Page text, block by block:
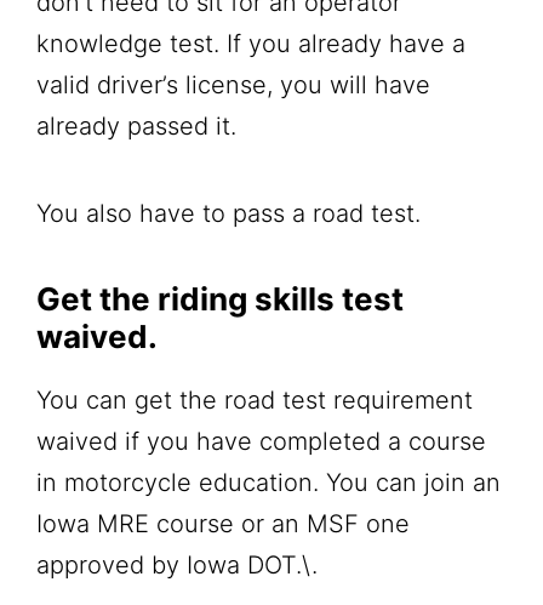
knowledge test. If you already have a
valid driver’s license, you will have
already passed it.
You also have to pass a road test.
Get the riding skills test
waived.
You can get the road test requirement
waived if you have completed a course
in motorcycle education. You can join an
Iowa MRE course or an MSF one
approved by Iowa DOT.\.